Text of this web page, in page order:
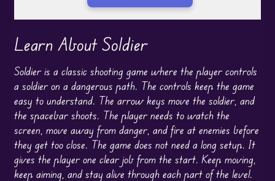
Learn About Soldier
Soldier is a classic shooting game where the player controls
a soldier on a dangerous path. The controls keep the game
easy to understand. The arrow keys move the soldier, and
the spacebar shoots. The player needs to watch the
screen, move away from danger, and fire at enemies before
they get too close. The game does not need a long setup. It
gives the player one clear job from the start. Keep moving,
keep aiming, and stay alive through each part of the level.